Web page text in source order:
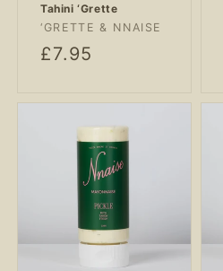
Tahini ‘Grette
Vendor:
‘GRETTE & NNAISE
Regular
£7.95